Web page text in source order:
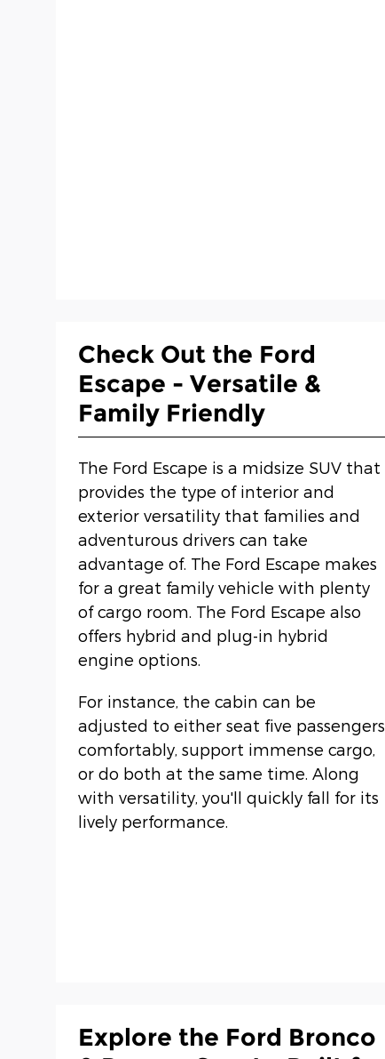
Check Out the Ford
Escape - Versatile &
Family Friendly
The Ford Escape is a midsize SUV that
provides the type of interior and
exterior versatility that families and
adventurous drivers can take
advantage of. The Ford Escape makes
for a great family vehicle with plenty
of cargo room. The Ford Escape also
offers hybrid and plug-in hybrid
engine options.
For instance, the cabin can be
adjusted to either seat five passengers
comfortably, support immense cargo,
or do both at the same time. Along
with versatility, you'll quickly fall for its
lively performance.
Explore the Ford Bronco